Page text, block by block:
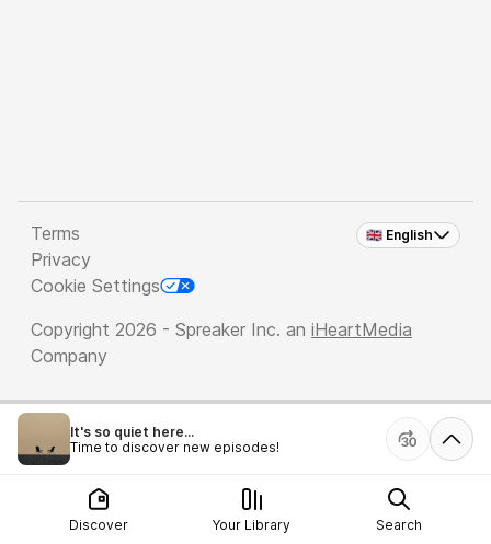
🇬🇧 English
Terms
Privacy
Cookie Settings
Copyright 2026 - Spreaker Inc. an iHeartMedia
Company
It's so quiet here...
Time to discover new episodes!
Discover Your Library Search